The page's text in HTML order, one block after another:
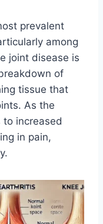
prevalent
among
joint disease is
of
tissue that
As the
increased
in pain,